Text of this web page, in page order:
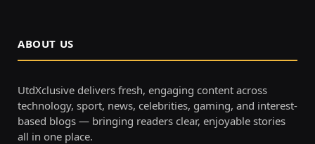
ABOUT US
UtdXclusive delivers fresh, engaging content across
technology, sport, news, celebrities, gaming, and interest-
based blogs — bringing readers clear, enjoyable stories
all in one place.